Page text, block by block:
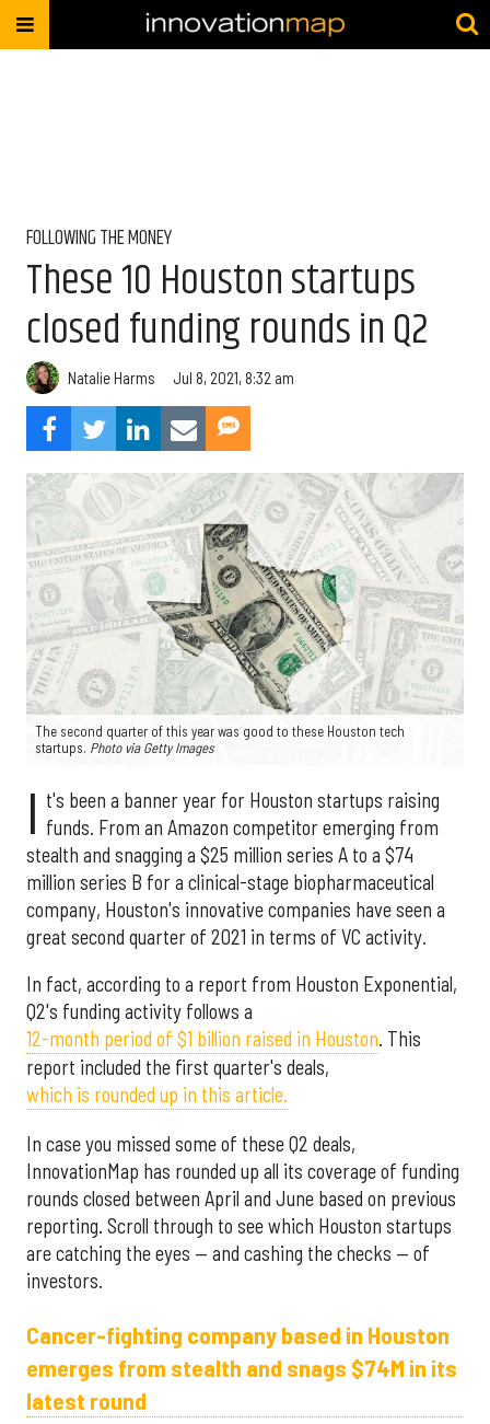
FOLLOWING THE MONEY
These 10 Houston startups
closed funding rounds in Q2
Natalie Harms Jul 8, 2021, 8:32 am
The second quarter of this year was good to these Houston tech
startups. Photo via Getty Images
I t's been a banner year for Houston startups raising
funds. From an Amazon competitor emerging from
stealth and snagging a $25 million series A to a $74
million series B for a clinical-stage biopharmaceutical
company, Houston's innovative companies have seen a
great second quarter of 2021 in terms of VC activity.
In fact, according to a report from Houston Exponential,
Q2's funding activity follows a
12-month period of $1 billion raised in Houston. This
report included the first quarter's deals,
which is rounded up in this article.
In case you missed some of these Q2 deals,
InnovationMap has rounded up all its coverage of funding
rounds closed between April and June based on previous
reporting. Scroll through to see which Houston startups
are catching the eyes — and cashing the checks — of
investors.
Cancer-fighting company based in Houston
emerges from stealth and snags $74M in its
latest round